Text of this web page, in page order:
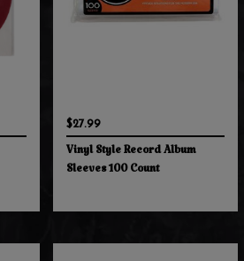
$27.99
Vinyl Style Record Album
Sleeves 100 Count